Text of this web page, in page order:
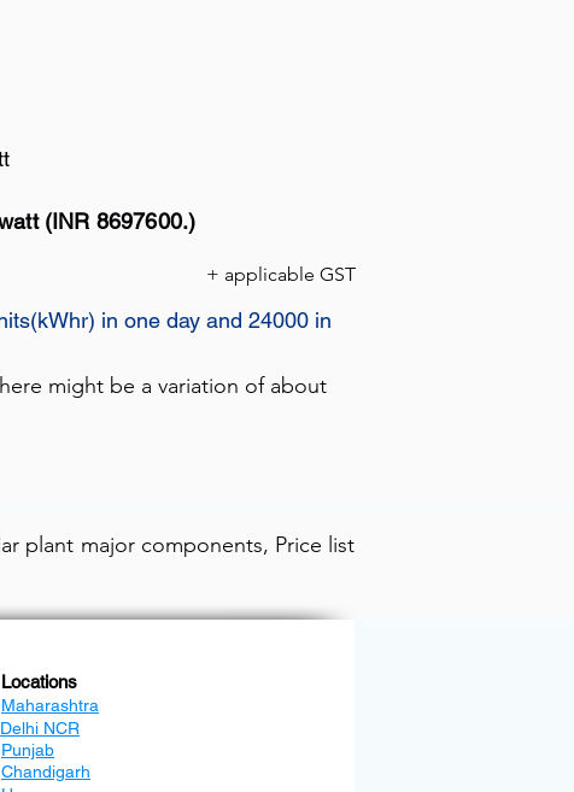
(INR 8697600.)
+ applicable GST
in one day and 24000 in
might be a variation of about
plant major components, Price list
Locations
Maharashtra
Punjab
Chandigarh
Delhi NCR